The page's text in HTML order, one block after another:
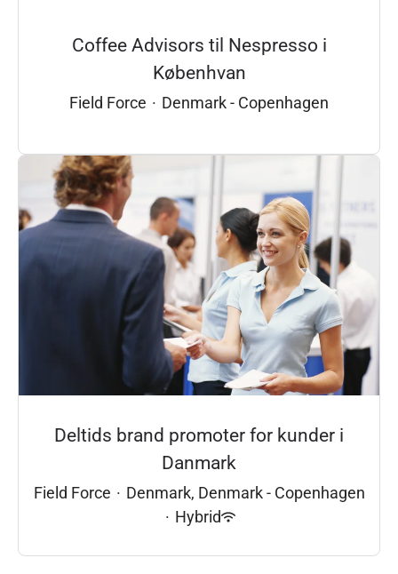
Coffee Advisors til Nespresso i
Københvan
Field Force · Denmark - Copenhagen
Deltids brand promoter for kunder i
Danmark
Field Force · Denmark, Denmark - Copenhagen
· Hybrid